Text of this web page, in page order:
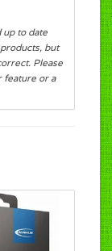
up to date
but
Please
feature or a